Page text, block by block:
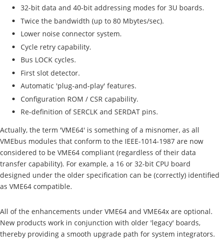
32-bit data and 40-bit addressing modes for 3U boards.
Twice the bandwidth (up to 80 Mbytes/sec).
Lower noise connector system.
Cycle retry capability.
Bus LOCK cycles.
First slot detector.
Automatic 'plug-and-play' features.
Configuration ROM / CSR capability.
Re-definition of SERCLK and SERDAT pins.
Actually, the term 'VME64' is something of a misnomer, as all
VMEbus modules that conform to the IEEE-1014-1987 are now
considered to be VME64 compliant (regardless of their data
transfer capability). For example, a 16 or 32-bit CPU board
designed under the older specification can be (correctly) identified
as VME64 compatible.
All of the enhancements under VME64 and VME64x are optional.
New products work in conjunction with older 'legacy' boards,
thereby providing a smooth upgrade path for system integrators.